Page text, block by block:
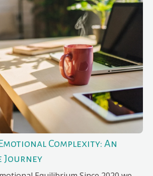
Complexity: An
Journey